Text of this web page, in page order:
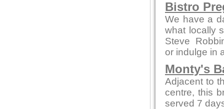
Bistro
We have a
what locally
Steve
or indulge in
Monty's
Adjacent to
centre, this
served 7